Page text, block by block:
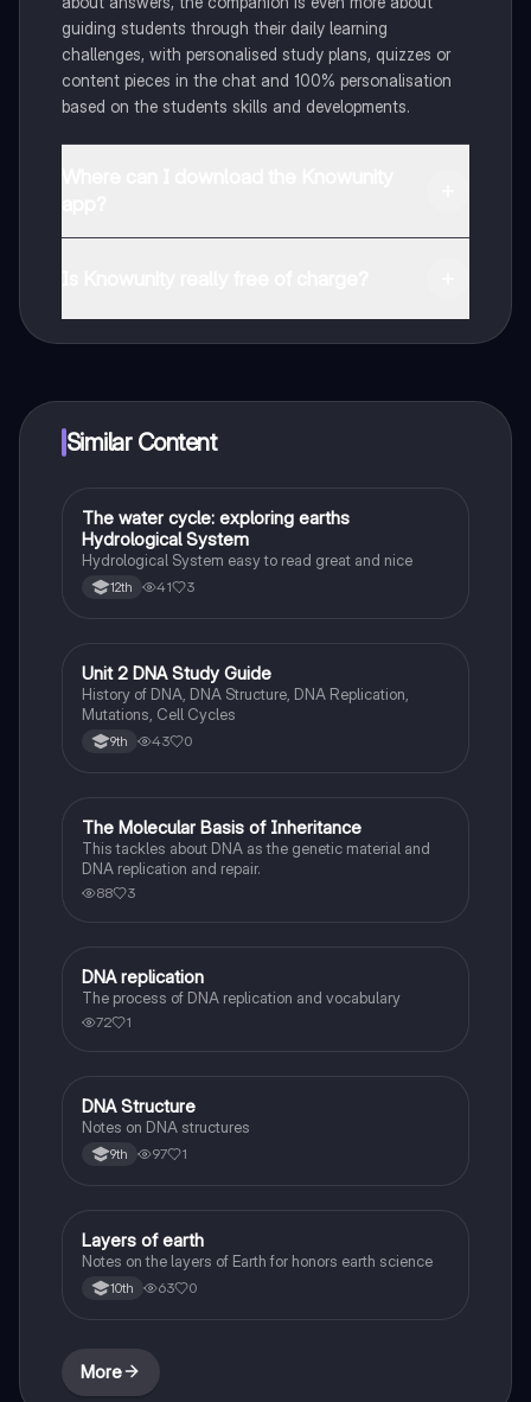
guiding students through their daily learning
challenges, with personalised study plans, quizzes or
content pieces in the chat and 100% personalisation
based on the students skills and developments.
Similar Content
Biology
The water cycle: exploring earths
Hydrological System
Hydrological System easy to read great and nice
12th 41 3
Biology
Unit 2 DNA Study Guide
History of DNA, DNA Structure, DNA Replication,
Mutations, Cell Cycles
9th 43 0
Biology
The Molecular Basis of Inheritance
This tackles about DNA as the genetic material and
DNA replication and repair.
88 3
Biology
DNA replication
The process of DNA replication and vocabulary
72 1
Biology
DNA Structure
Notes on DNA structures
9th 97 1
Biology
Layers of earth
Notes on the layers of Earth for honors earth science
10th 63 0
More